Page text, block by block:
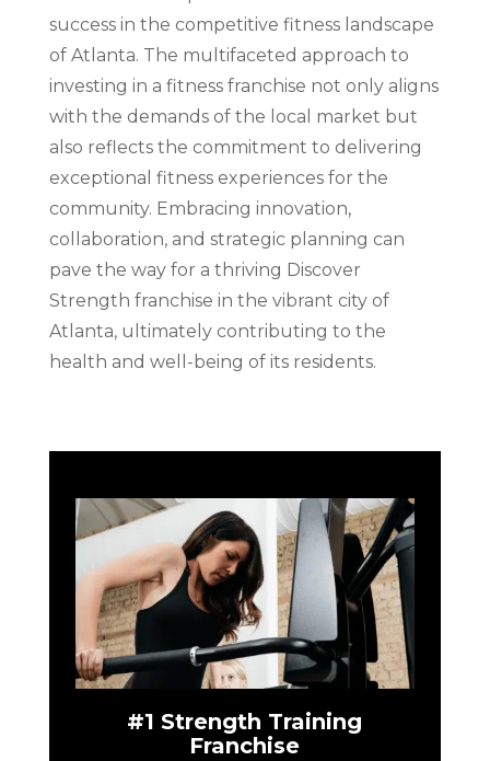
success in the competitive fitness landscape
of Atlanta. The multifaceted approach to
investing in a fitness franchise not only aligns
with the demands of the local market but
also reflects the commitment to delivering
exceptional fitness experiences for the
community. Embracing innovation,
collaboration, and strategic planning can
pave the way for a thriving Discover
Strength franchise in the vibrant city of
Atlanta, ultimately contributing to the
health and well-being of its residents.
#1 Strength Training
Franchise